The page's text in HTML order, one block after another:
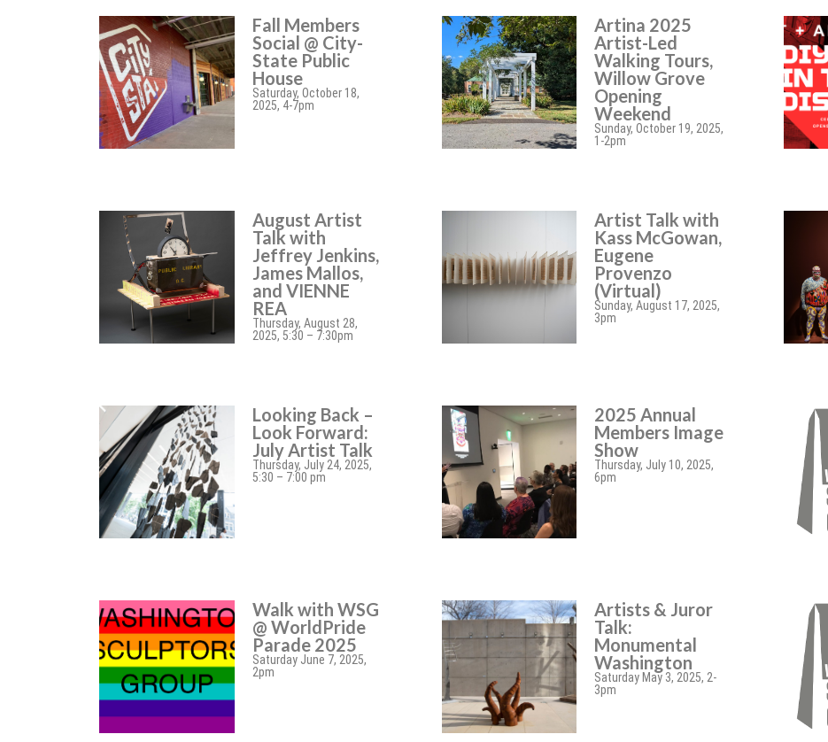
Fall Members
Social @ City-
State Public
House
Saturday, October 18,
2025, 4-7pm
Artina 2025
Artist-Led
Walking Tours,
Willow Grove
Opening
Weekend
Sunday, October 19, 2025,
1-2pm
August Artist
Talk with
Jeffrey Jenkins,
James Mallos,
and VIENNE
REA
Thursday, August 28,
2025, 5:30 – 7:30pm
Artist Talk with
Kass McGowan,
Eugene
Provenzo
(Virtual)
Sunday, August 17, 2025,
3pm
Looking Back –
Look Forward:
July Artist Talk
Thursday, July 24, 2025,
5:30 – 7:00 pm
2025 Annual
Members Image
Show
Thursday, July 10, 2025,
6pm
Walk with WSG
@ WorldPride
Parade 2025
Saturday June 7, 2025,
2pm
Artists & Juror
Talk:
Monumental
Washington
Saturday May 3, 2025, 2-
3pm